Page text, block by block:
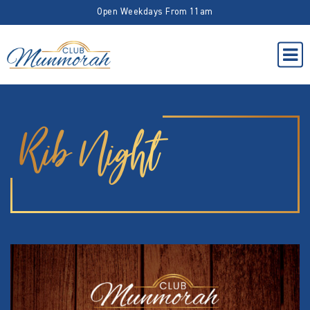
Open Weekdays From 11am
Rib Night